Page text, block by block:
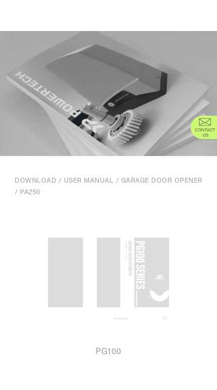
DOWNLOAD / USER MANUAL / GARAGE DOOR OPENER
/ PA250
PG100